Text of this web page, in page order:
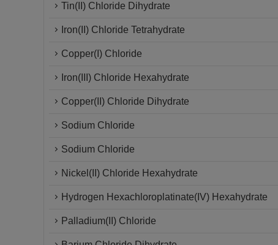
Tin(II) Chloride Dihydrate
Iron(II) Chloride Tetrahydrate
Copper(I) Chloride
Iron(III) Chloride Hexahydrate
Copper(II) Chloride Dihydrate
Sodium Chloride
Sodium Chloride
Nickel(II) Chloride Hexahydrate
Hydrogen Hexachloroplatinate(IV) Hexahydrate
Palladium(II) Chloride